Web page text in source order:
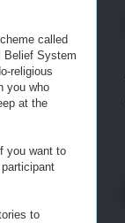
called
Belief System
religious
you who
at the
you want to
to